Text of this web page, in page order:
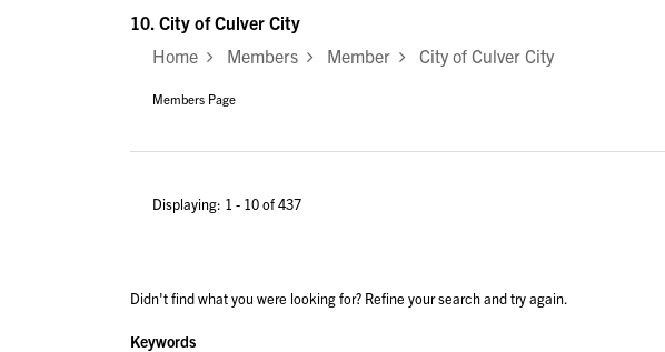
10. City of Culver City
Home
Members Member City of Culver City
Members Page
Displaying: 1 - 10 of 437
Didn't find what you were looking for? Refine your search and try again.
Keywords